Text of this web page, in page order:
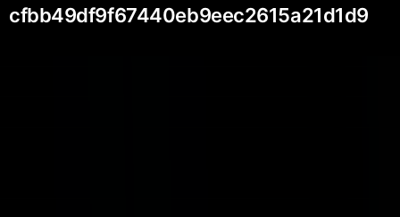
cfbb49df9f67440eb9eec2615a21d1d9